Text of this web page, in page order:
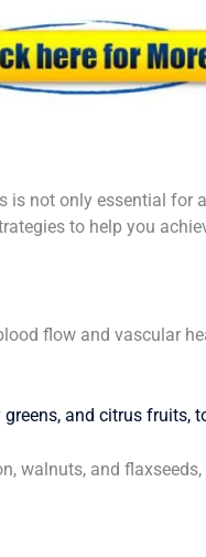
not only essential for
to help you
flow and vascular
and citrus fruits,
walnuts, and